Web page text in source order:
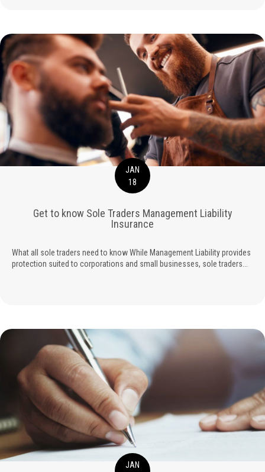
JAN
18
Get to know Sole Traders Management Liability
Insurance
What all sole traders need to know While Management Liability provides
protection suited to corporations and small businesses, sole traders...
JAN